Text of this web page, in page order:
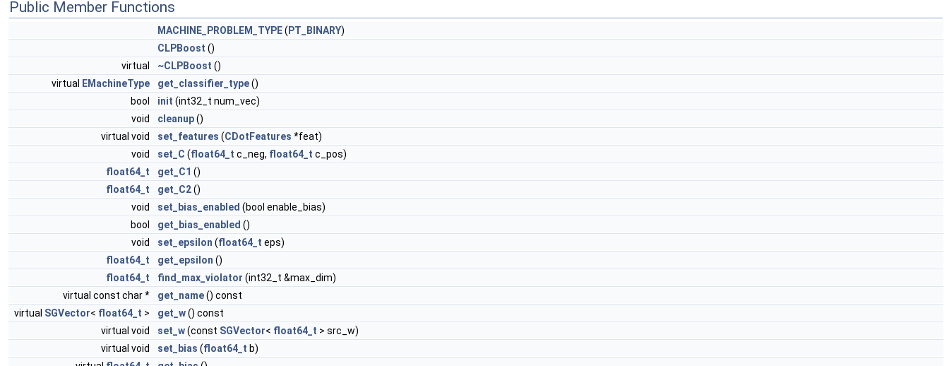
Public Member Functions
MACHINE_PROBLEM_TYPE( PT_BINARY)
CLPBoost ()
virtual
~CLPBoost ()
virtual
EMachineType get_classifier_type()
bool
init (int32_t num_vec)
void
cleanup()
virtual void
set_features (CDotFeatures *feat)
void
set_C (float64_t c_neg, float64_t c_pos)
float64_t
get_C1 ()
float64_t
get_C2()
void
set_bias_enabled (bool enable_bias)
bool
get_bias_enabled ()
void
set_epsilon (float64_t eps)
float64_t
get_epsilon ()
float64_t
find_max_violator (int32_t &max_dim)
virtual const char *
get_name() const
virtual SGVector< float64_t > get_w() const
virtual void
set_w(const SGVector< float64_t > src_w)
virtual void
set_bias (float64_t b)